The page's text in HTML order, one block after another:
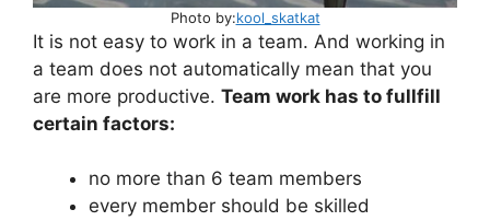
Photo by:kool_skatkat
It is not easy to work in a team. And working in
a team does not automatically mean that you
are more productive. Team work has to fullfill
certain factors:
no more than 6 team members
every member should be skilled